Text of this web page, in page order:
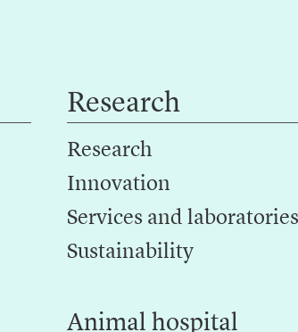
Research
Research
Innovation
Services and laboratories
Sustainability
Animal hospital